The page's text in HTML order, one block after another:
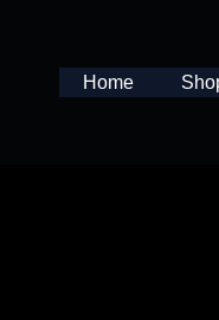
Home